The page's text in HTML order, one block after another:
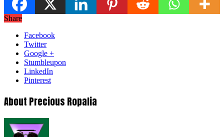
Share
Facebook
Twitter
Google +
Stumbleupon
LinkedIn
Pinterest
About Precious Ropalia